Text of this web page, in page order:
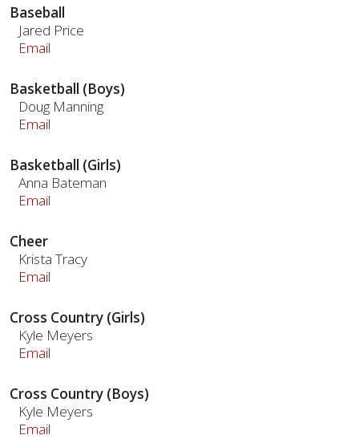
Baseball
Jared Price
Email
Basketball (Boys)
Doug Manning
Email
Basketball (Girls)
Anna Bateman
Email
Cheer
Krista Tracy
Email
Cross Country (Girls)
Kyle Meyers
Email
Cross Country (Boys)
Kyle Meyers
Email